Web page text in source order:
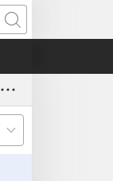
Search